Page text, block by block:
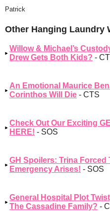
Patrick
Other Hanging Laundry
Willow & Michael’s
Drew Gets Both Kids? -
An Emotional Maurice
Corinthos Will Die - CTS
Check Out Our Exciting
HERE! - SOS
GH Spoilers: Trina Forced
Emergency Arises! - SOS
General Hospital Plot
The Cassadine Family? -